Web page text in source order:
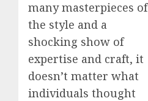
many masterpieces of
the style and a
shocking show of
expertise and craft, it
doesn’t matter what
individuals thought